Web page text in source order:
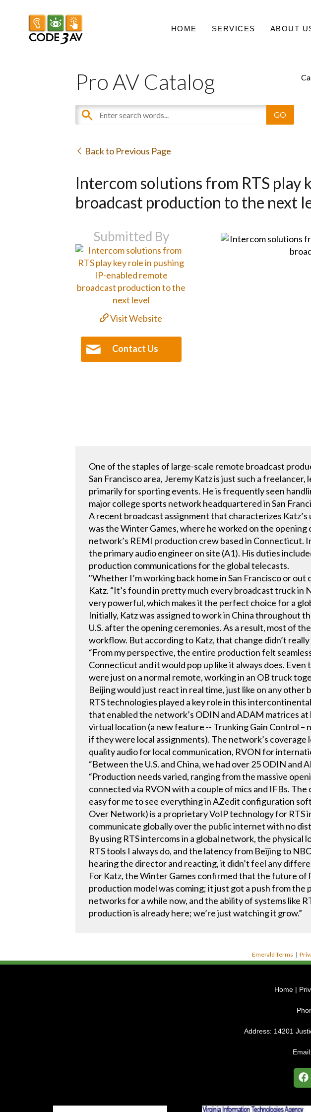
HOME SERVICES ABOUT
Pro AV Catalog
Back to Previous Page
Intercom solutions from RTS play
broadcast production to the next
Submitted By
Visit Website
Contact Us
One of the staples of large-scale remote broadcast
San Francisco area, Jeremy Katz is just such a
primarily for sporting events. He is frequently seen
major college sports network headquartered in San
A recent broadcast assignment that characterizes
was the Winter Games, where he worked on the
network’s REMI production crew based in Connecticut.
the primary audio engineer on site (A1). His duties
production communications for the global telecasts.
"Whether I’m working back home in San Francisco or
Katz. “It’s found in pretty much every broadcast truck in
very powerful, which makes it the perfect choice for a
Initially, Katz was assigned to work in China throughout
U.S. after the opening ceremonies. As a result, most of
workflow. But according to Katz, that change didn’t
“From my perspective, the entire production felt
Connecticut and it would pop up like it always does.
were just on a normal remote, working in an OB truck
Beijing would just react in real time, just like on any other
RTS technologies played a key role in this
that enabled the network’s ODIN and ADAM matrices
virtual location (a new feature -- Trunking Gain Control –
if they were local assignments). The network’s
quality audio for local communication, RVON for
“Between the U.S. and China, we had over 25 ODIN
“Production needs varied, ranging from the massive
connected via RVON with a couple of mics and IFBs.
easy for me to see everything in AZedit configuration
Over Network) is a proprietary VoIP technology for
communicate globally over the public internet with no
By using RTS intercoms in a global network, the physical
RTS tools I always do, and the latency from Beijing to
hearing the director and reacting, it didn’t feel any
For Katz, the Winter Games confirmed that the future of
production model was coming; it just got a push from the
networks for a while now, and the ability of systems like
production is already here; we’re just watching it grow.”
Emerald Terms |
Home |
Address: 14201
Email: